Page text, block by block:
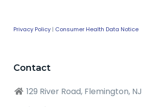
Privacy Policy| Consumer Health Data Notice
Contact
129 River Road, Flemington,